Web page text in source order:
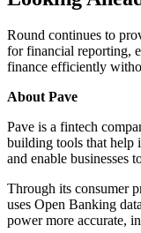
Round continues to
for financial reporting,
finance efficiently
About Pave
Pave is a fintech
building tools that help
and enable businesses
Through its consumer
uses Open Banking
power more accurate,